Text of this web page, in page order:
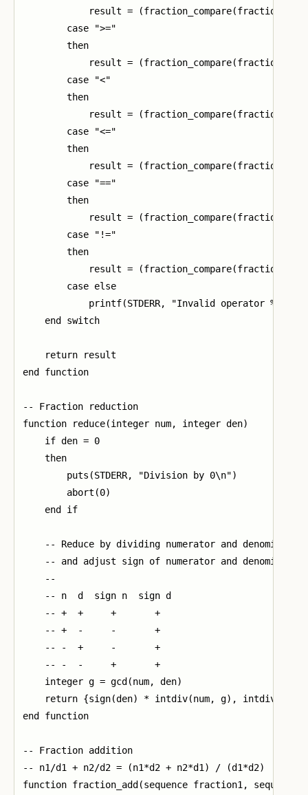
result = (fraction_compare(fraction1,
        case ">="
        then
result = (fraction_compare(fraction1,
        case "<"
        then
result = (fraction_compare(fraction1,
        case "<="
        then
result = (fraction_compare(fraction1,
        case "=="
        then
result = (fraction_compare(fraction1,
        case "!="
        then
result = (fraction_compare(fraction1,
        case else
printf(STDERR, "Invalid operator %s\n",
    end switch
    return result
end function
-- Fraction reduction
function reduce(integer num, integer den)
    if den = 0
    then
        puts(STDERR, "Division by 0\n")
        abort(0)
    end if
-- Reduce by dividing numerator and
-- and adjust sign of numerator and denominator
    --
    -- n  d  sign n  sign d
    -- +  +     +       +
    -- +  -     -       +
    -- -  +     -       +
    -- -  -     +       +
    integer g = gcd(num, den)
return {sign(den) * intdiv(num, g),
end function
-- Fraction addition
-- n1/d1 + n2/d2 = (n1*d2 + n2*d1) / (d1*d2)
function fraction_add(sequence fraction1, sequence